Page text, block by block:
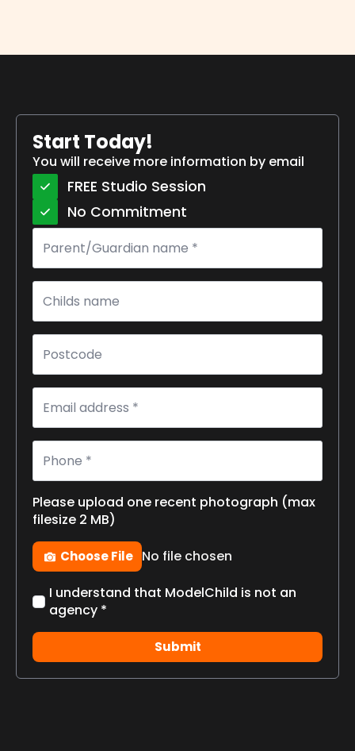
Start Today!
You will receive more information by email
FREE Studio Session
No Commitment
Parent/Guardian
name
Childs
name
Postcode
Email
Phone
Please upload one recent photograph (max
filesize 2 MB)
Photo
Choose File No file chosen
Check
box
I understand that ModelChild is not an
agency *
Submit